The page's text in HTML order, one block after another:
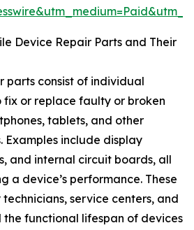
Device Repair Parts and Their
parts consist of individual
fix or replace faulty or broken
tablets, and other
Examples include display
and internal circuit boards, all
a device’s performance. These
service centers, and
the functional lifespan of devices